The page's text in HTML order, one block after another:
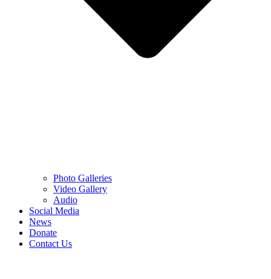
Photo Galleries
Video Gallery
Audio
Social Media
News
Donate
Contact Us